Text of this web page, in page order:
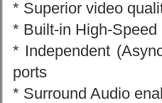
* Superior video
* Built-in High-
* Independent
ports
* Surround Audio